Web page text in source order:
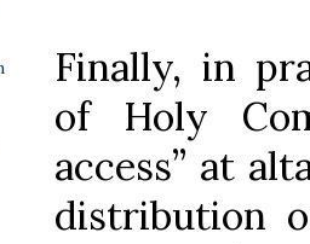
Finally, in
of Holy
access” at
distribution